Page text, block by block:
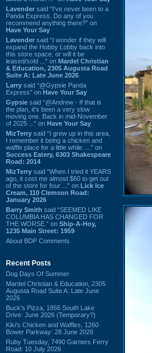
Lavender said “I've never been to a
Panda Express. Do any of you
recommend anything there?” on
Have Your Say
Lavender said “I wonder if they will
expand the Hobby Lobby back into
this store space, or will it be
leased/sold ...” on Mardel Christian
& Education, 2305 Augusta Road
Suite A: Late June 2026
Larry said “@Gypsie Panda
Express” on Have Your Say
Gypsie said “@Andrew - If that is
the plan, it's been a very slow
moving one. Back in mid-November
of 2025 ...” on Have Your Say
MizTerry said “I grew up in this area,
I remember it being a chicken and
waffle place for a little while. ...” on
Success Eatery, 6303 Shakespeare
Road: 2014
MizTerry said “When I tried it YEARS
ago, it cost me almost $60 to get out
of the store for four ...” on Lick Ice
Cream, 110 Clemson Road:
January 2026
Barry Smith said “SEEMED LIKE
COLUMBIA HAS CHANGED FOR
THE WORSE.” on Ship-A-Hoy,
1235 Main Street: 1959
About BDP Comments
Recent Posts
Dog Days Of Summer
Mardel Christian & Education, 2305
Augusta Road Suite A: Late June
2026
Buck's Pizza, 1856 South Lake
Drive: June 2026 (Temporary?)
Kiki's Chicken and Waffles, 1260
Bower Parkway: 28 June 2026
Ruby Tuesday, 7490 Garners Ferry
Road: 10 July 2026